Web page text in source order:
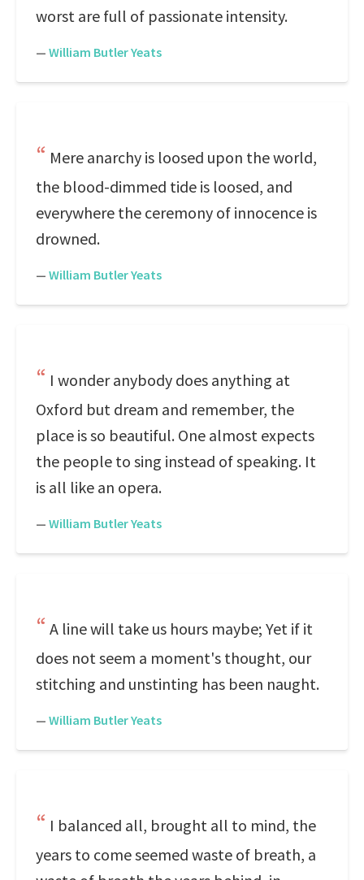
worst are full of passionate intensity.
— William Butler Yeats
Mere anarchy is loosed upon the world,
the blood-dimmed tide is loosed, and
everywhere the ceremony of innocence is
drowned.
— William Butler Yeats
I wonder anybody does anything at
Oxford but dream and remember, the
place is so beautiful. One almost expects
the people to sing instead of speaking. It
is all like an opera.
— William Butler Yeats
A line will take us hours maybe; Yet if it
does not seem a moment's thought, our
stitching and unstinting has been naught.
— William Butler Yeats
I balanced all, brought all to mind, the
years to come seemed waste of breath, a